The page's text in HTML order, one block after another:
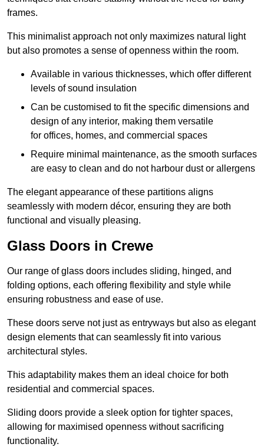
frames.
This minimalist approach not only maximizes natural light
but also promotes a sense of openness within the room.
Available in various thicknesses, which offer different
levels of sound insulation
Can be customised to fit the specific dimensions and
design of any interior, making them versatile
for offices, homes, and commercial spaces
Require minimal maintenance, as the smooth surfaces
are easy to clean and do not harbour dust or allergens
The elegant appearance of these partitions aligns
seamlessly with modern décor, ensuring they are both
functional and visually pleasing.
Glass Doors in Crewe
Our range of glass doors includes sliding, hinged, and
folding options, each offering flexibility and style while
ensuring robustness and ease of use.
These doors serve not just as entryways but also as elegant
design elements that can seamlessly fit into various
architectural styles.
This adaptability makes them an ideal choice for both
residential and commercial spaces.
Sliding doors provide a sleek option for tighter spaces,
allowing for maximised openness without sacrificing
functionality.